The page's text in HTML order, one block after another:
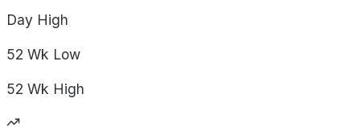
Day High
52 Wk Low
52 Wk High